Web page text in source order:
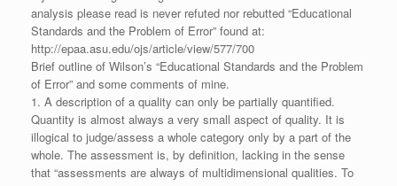
analysis please read is never refuted nor rebutted “Educational
Standards and the Problem of Error” found at:
http://epaa.asu.edu/ojs/article/view/577/700
Brief outline of Wilson’s “Educational Standards and the Problem
of Error” and some comments of mine.
1. A description of a quality can only be partially quantified.
Quantity is almost always a very small aspect of quality. It is
illogical to judge/assess a whole category only by a part of the
whole. The assessment is, by definition, lacking in the sense
that “assessments are always of multidimensional qualities. To